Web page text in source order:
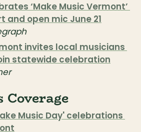
‘Make Music Vermont’
and open mic June 21
invites local musicians
statewide celebration
Coverage
Music Day' celebrations